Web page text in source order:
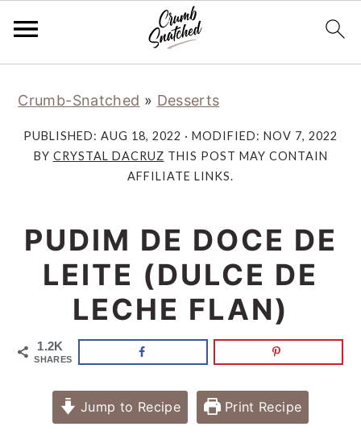
primary
navigation
main
content
primary
sidebar
footer
Crumb-Snatched » Desserts
PUBLISHED: AUG 18, 2022 · MODIFIED: NOV 7, 2022
BY CRYSTAL DACRUZ THIS POST MAY CONTAIN
AFFILIATE LINKS.
PUDIM DE DOCE DE
LEITE (DULCE DE
LECHE FLAN)
1.2K
SHARES
Jump to Recipe Print Recipe